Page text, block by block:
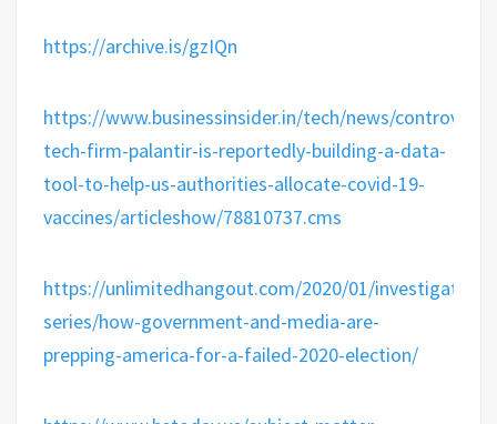
https://archive.is/gzIQn
https://www.businessinsider.in/tech/news/
tech-firm-palantir-is-reportedly-building-a-data-
tool-to-help-us-authorities-allocate-covid-19-
vaccines/articleshow/78810737.cms
https://unlimitedhangout.com/2020/01/investigative-
series/how-government-and-media-are-
prepping-america-for-a-failed-2020-election/